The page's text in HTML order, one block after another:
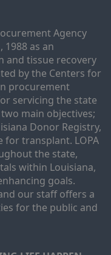
Agency
1988 as an
tissue recovery
by the Centers for
procurement
servicing the state
main objectives;
Donor Registry,
for transplant. LOPA
the state,
within Louisiana,
goals.
our staff offers a
for the public and